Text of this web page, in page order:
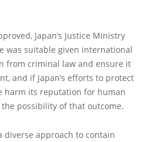
Japan’s Justice Ministry
was suitable given international
from criminal law and ensure it
and if Japan’s efforts to protect
harm its reputation for human
possibility of that outcome.
diverse approach to contain